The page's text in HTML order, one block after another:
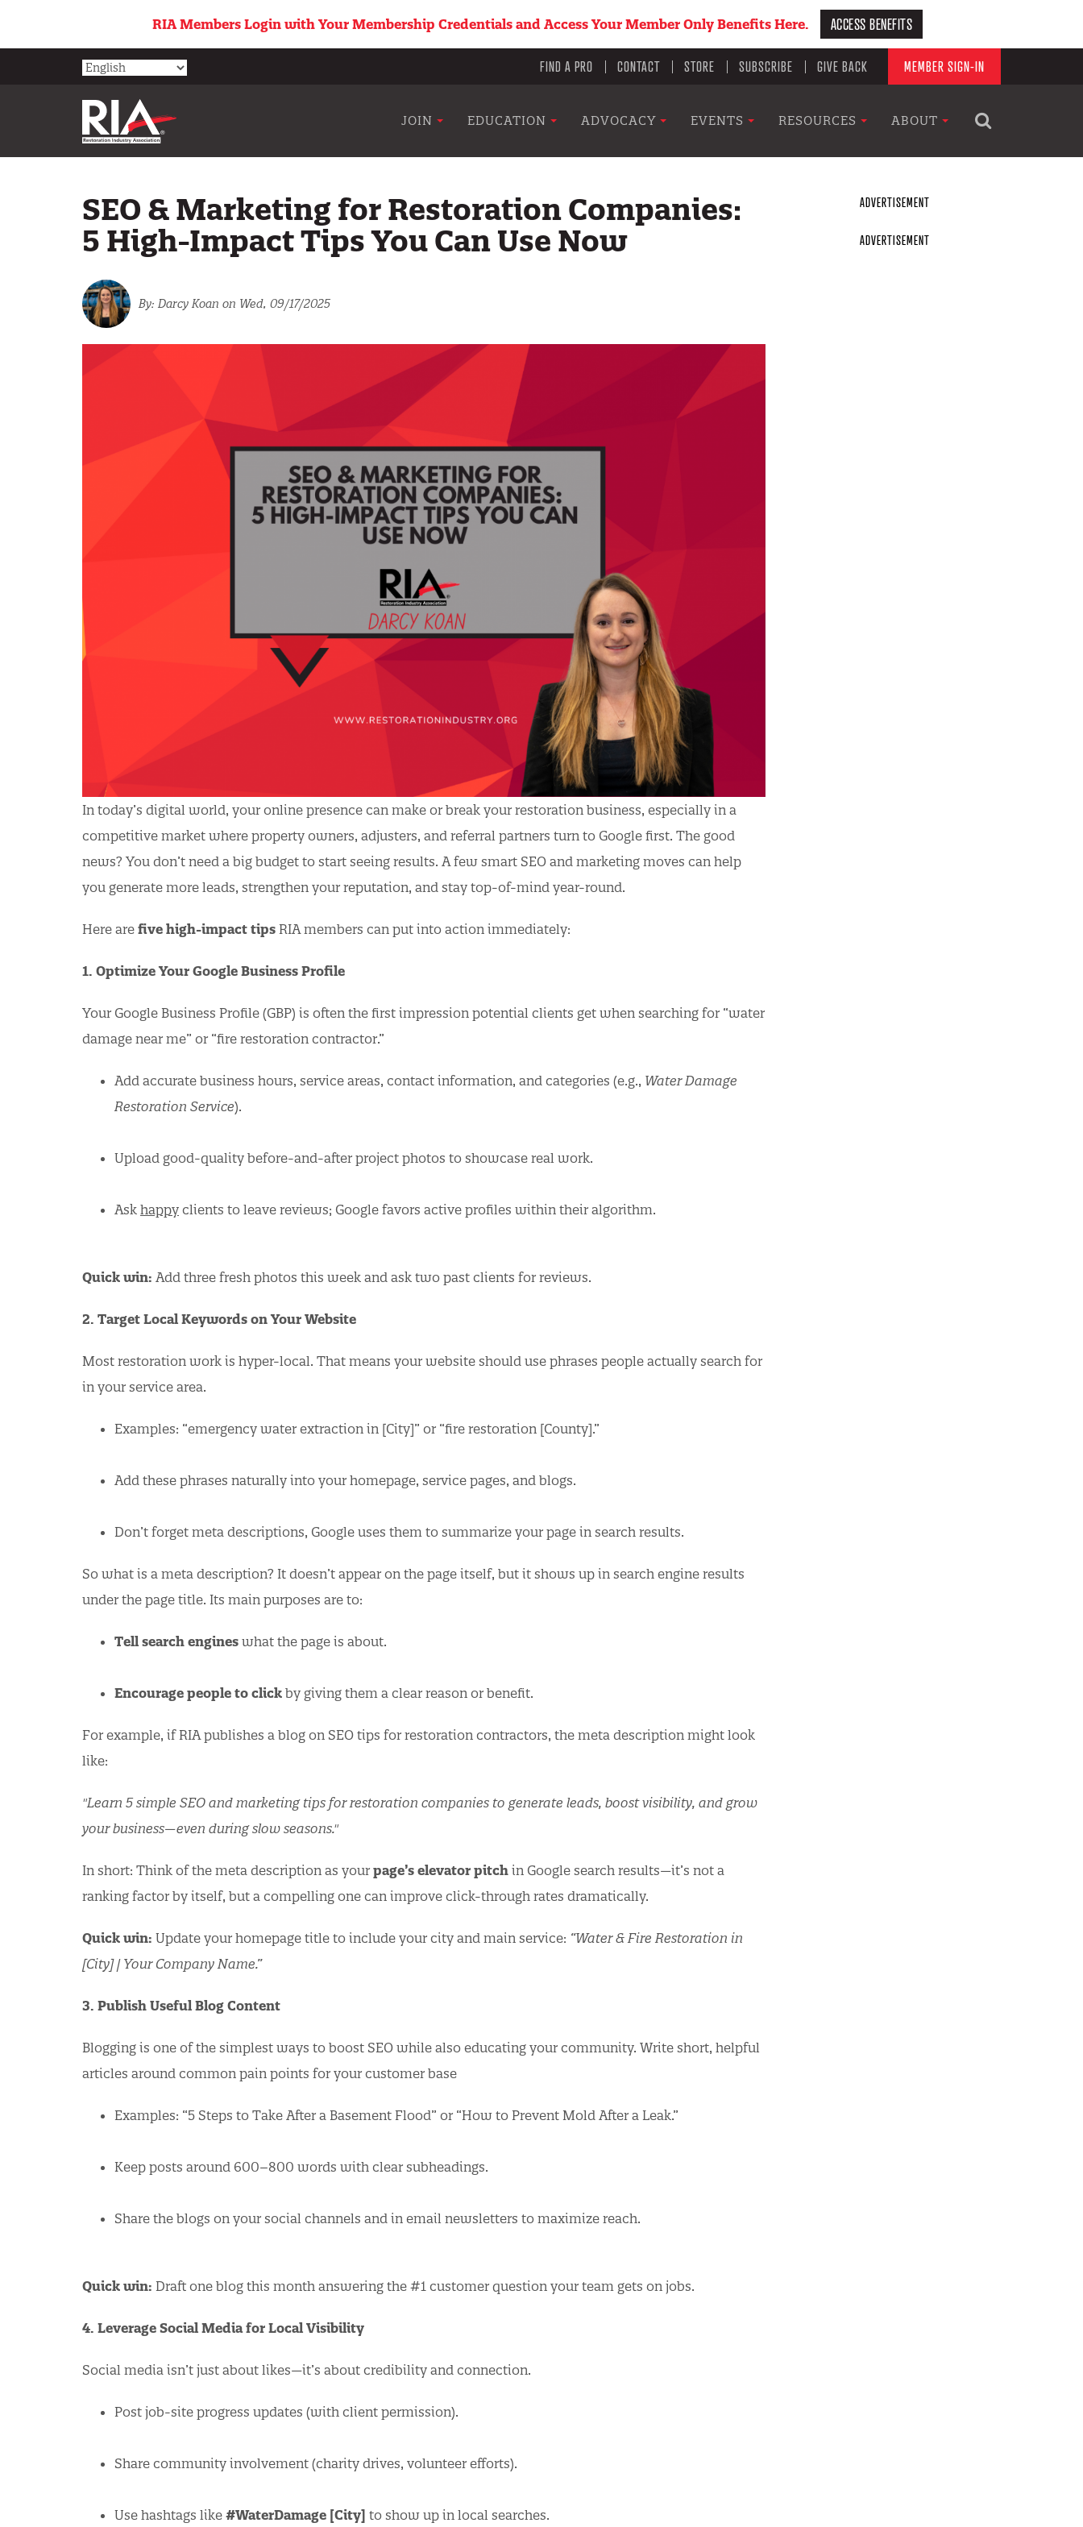
main
RIA Members Login with Your Membership Credentials and Access Your Member Only Benefits Here. ACCESS BENEFITS
Utility
menu
FIND A PRO CONTACT STORE SUBSCRIBE GIVE BACK MEMBER SIGN-IN
Main
JOIN EDUCATION ADVOCACY EVENTS RESOURCES ABOUT
SEO & Marketing for Restoration Companies:
5 High-Impact Tips You Can Use Now
Darcy Koan on Wed, 09/17/2025
In today’s digital world, your online presence can make or break your restoration business, especially in a
competitive market where property owners, adjusters, and referral partners turn to Google first. The good
news? You don’t need a big budget to start seeing results. A few smart SEO and marketing moves can help
you generate more leads, strengthen your reputation, and stay top-of-mind year-round.
Here are five high-impact tips RIA members can put into action immediately:
1. Optimize Your Google Business Profile
Your Google Business Profile (GBP) is often the first impression potential clients get when searching for “water
damage near me” or “fire restoration contractor.”
Add accurate business hours, service areas, contact information, and categories (e.g., Water Damage
Restoration Service).
Upload good-quality before-and-after project photos to showcase real work.
Ask happy clients to leave reviews; Google favors active profiles within their algorithm.
Quick win: Add three fresh photos this week and ask two past clients for reviews.
2. Target Local Keywords on Your Website
Most restoration work is hyper-local. That means your website should use phrases people actually search for
in your service area.
Examples: “emergency water extraction in [City]” or “fire restoration [County].”
Add these phrases naturally into your homepage, service pages, and blogs.
Don’t forget meta descriptions, Google uses them to summarize your page in search results.
So what is a meta description? It doesn’t appear on the page itself, but it shows up in search engine results
under the page title. Its main purposes are to:
Tell search engines what the page is about.
Encourage people to click by giving them a clear reason or benefit.
For example, if RIA publishes a blog on SEO tips for restoration contractors, the meta description might look
like:
"Learn 5 simple SEO and marketing tips for restoration companies to generate leads, boost visibility, and grow
your business—even during slow seasons."
In short: Think of the meta description as your page’s elevator pitch in Google search results—it’s not a
ranking factor by itself, but a compelling one can improve click-through rates dramatically.
Quick win: Update your homepage title to include your city and main service: “Water & Fire Restoration in
[City] | Your Company Name.”
3. Publish Useful Blog Content
Blogging is one of the simplest ways to boost SEO while also educating your community. Write short, helpful
articles around common pain points for your customer base
Examples: “5 Steps to Take After a Basement Flood” or “How to Prevent Mold After a Leak.”
Keep posts around 600–800 words with clear subheadings.
Share the blogs on your social channels and in email newsletters to maximize reach.
Quick win: Draft one blog this month answering the #1 customer question your team gets on jobs.
4. Leverage Social Media for Local Visibility
Social media isn’t just about likes—it’s about credibility and connection.
Post job-site progress updates (with client permission).
Share community involvement (charity drives, volunteer efforts).
Use hashtags like #WaterDamage [City] to show up in local searches.